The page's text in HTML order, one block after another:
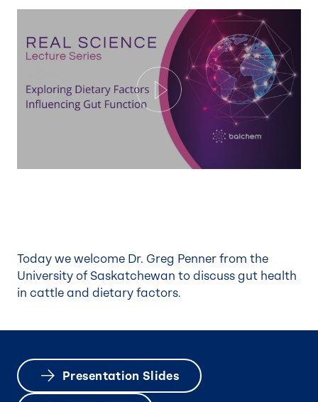
Play
Today we welcome Dr. Greg Penner from the
University of Saskatchewan to discuss gut health
in cattle and dietary factors.
Presentation Slides